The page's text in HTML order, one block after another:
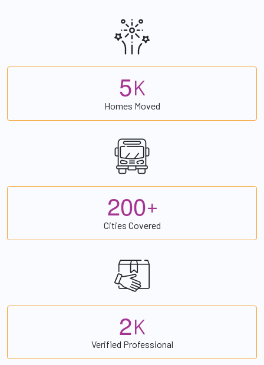
5K
Homes Moved
200+
Cities Covered
2K
Verified Professional